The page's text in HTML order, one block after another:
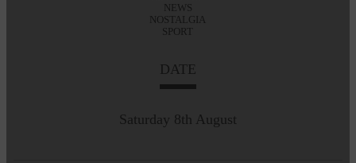
NEWS
NOSTALGIA
SPORT
DATE
Saturday 8th August